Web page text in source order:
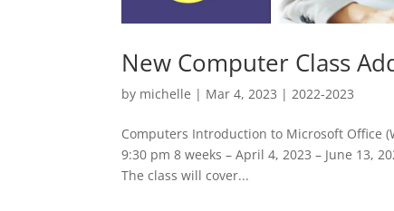
New Computer Class
by michelle | Mar 4, 2023 |2022-2023
Computers Introduction to Microsoft Office
9:30 pm 8 weeks – April 4, 2023 – June 13,
The class will cover...